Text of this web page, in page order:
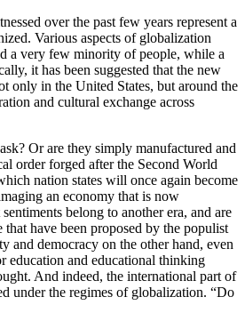
over the past few years represent a
Various aspects of globalization
a very few minority of people, while a
it has been suggested that the new
only in the United States, but around the
and cultural exchange across
Or are they simply manufactured and
order forged after the Second World
nation states will once again become
an economy that is now
belong to another era, and are
have been proposed by the populist
and democracy on the other hand, even
education and educational thinking
And indeed, the international part of
under the regimes of globalization. “Do